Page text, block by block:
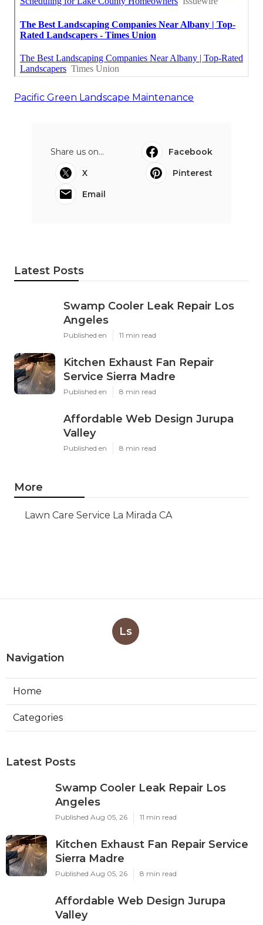
Pacific Green Landscape Maintenance
Share us on...
Facebook
X
Pinterest
Email
Latest Posts
Swamp Cooler Leak Repair Los
Angeles
Published en 11 min read
Kitchen Exhaust Fan Repair
Service Sierra Madre
Published en 8 min read
Affordable Web Design Jurupa
Valley
Published en 8 min read
More
Lawn Care Service La Mirada CA
Ls
Navigation
Home
Categories
Latest Posts
Swamp Cooler Leak Repair Los
Angeles
Published Aug 05, 26 11 min read
Kitchen Exhaust Fan Repair Service
Sierra Madre
Published Aug 05, 26 8 min read
Affordable Web Design Jurupa
Valley